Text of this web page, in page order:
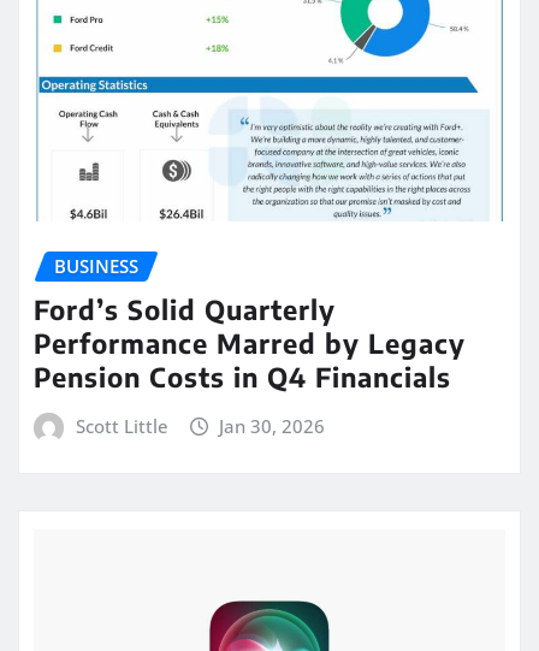
BUSINESS
Ford’s Solid Quarterly
Performance Marred by Legacy
Pension Costs in Q4 Financials
Scott Little Jan 30, 2026